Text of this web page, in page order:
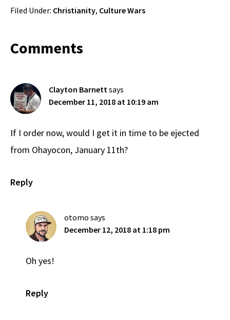
Filed Under: Christianity, Culture Wars
Reader
Interactions
Comments
Clayton Barnettsays
December 11, 2018 at 10:19 am
If I order now, would I get it in time to be ejected
from Ohayocon, January 11th?
Reply
otomo says
December 12, 2018 at 1:18 pm
Oh yes!
Reply